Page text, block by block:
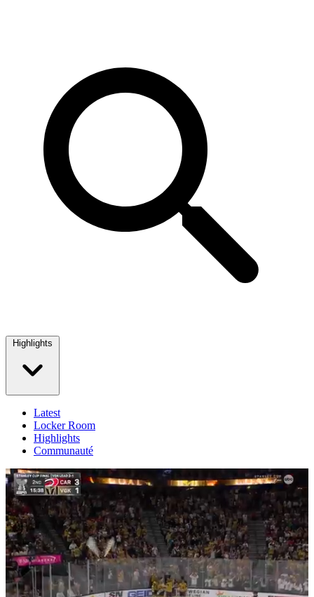
Highlights
Latest
Locker Room
Highlights
Communauté